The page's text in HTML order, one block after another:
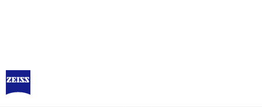
Log in to MyZEISS
Error